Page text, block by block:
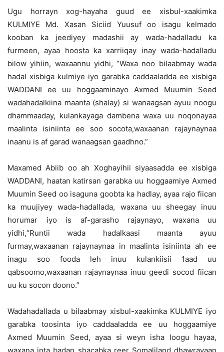
Ugu horrayn xog-hayaha guud ee xisbul-xaakimka
KULMIYE Md. Xasan Siciid Yuusuf oo isagu kelmado
kooban ka jeediyey madashii ay wada-hadalladu ka
furmeen, ayaa hoosta ka xarriiqay inay wada-hadalladu
bilow yihiin, waxaannu yidhi, “Waxa noo bilaabmay wada
hadal xisbiga kulmiye iyo garabka caddaaladda ee xisbiga
WADDANI ee uu hoggaaminayo Axmed Muumin Seed
wadahadalkiina maanta (shalay) si wanaagsan ayuu noogu
dhammaaday, kulankayaga dambena waxa uu noqonayaa
maalinta isiniinta ee soo socota,waxaanan rajaynaynaa
inaanu is af garad wanaagsan gaadhno.”
Maxamed Abiib oo ah Xoghayihii siyaasadda ee xisbiga
WADDANI, haatan katirsan garabka uu hoggaamiye Axmed
Muumin Seed oo isaguna goobta ka hadlay, ayaa rajo fiican
ka muujiyey wada-hadallada, waxana uu sheegay inuu
horumar iyo is af-garasho rajaynayo, waxana uu
yidhi,“Runtii wada hadalkaasi maanta ayuu
furmay,waxaanan rajaynaynaa in maalinta isiniinta ah ee
inagu soo fooda leh inuu kulankiisii 1aad uu
qabsoomo,waxaanan rajaynaynaa inuu geedi socod fiican
uu ku socon doono.”
Wadahadallada u bilaabmay xisbul-xaakimka KULMIYE iyo
garabka toosinta iyo caddaaladda ee uu hoggaamiye
Axmed Muumin Seed, ayaa si weyn isha loogu hayaa,